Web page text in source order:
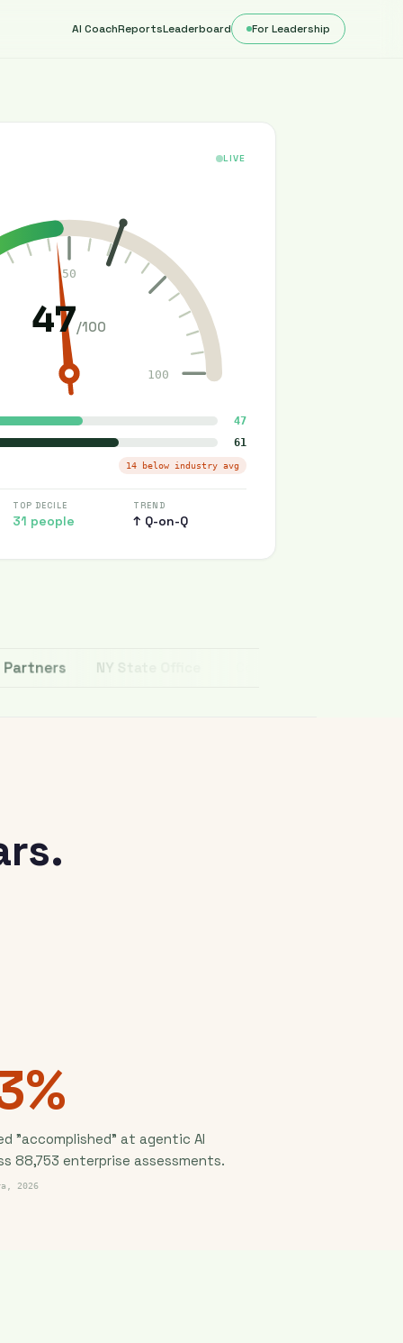
AI CoachReportsLeaderboard For Leadership
LIVE
50
100
47/100
47
61
14 below industry avg
TOP DECILE
31 people
TREND
↑ Q-on-Q
NY State Office
"accomplished" at agentic AI
88,753 enterprise assessments.
2026